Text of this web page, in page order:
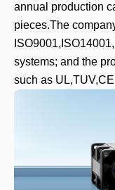
annual production
pieces.The
systems; and the
such as